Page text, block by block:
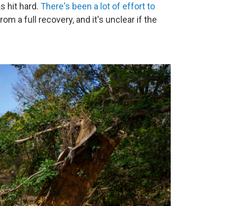
hit hard. There's been a lot of effort to
a full recovery, and it's unclear if the